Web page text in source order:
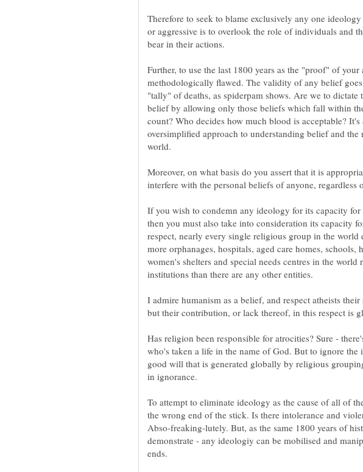
Therefore to seek to blame exclusively any one
or aggressive is to overlook the role of individuals and
bear in their actions.
Further, to use the last 1800 years as the "proof" of your
methodologically flawed. The validity of any belief
"tally" of deaths, as spiderpam shows. Are we to dictate
belief by allowing only those beliefs which fall within
count? Who decides how much blood is acceptable? It's
oversimplified approach to understanding belief and
world.
Moreover, on what basis do you assert that it is
interfere with the personal beliefs of anyone, regardless
If you wish to condemn any ideology for its capacity
then you must also take into consideration its capacity
respect, nearly every single religious group in the world
more orphanages, hospitals, aged care homes, schools,
women's shelters and special needs centres in the
institutions than there are any other entities.
I admire humanism as a belief, and respect atheists
but their contribution, or lack thereof, in this respect is
Has religion been responsible for atrocities? Sure -
who's taken a life in the name of God. But to ignore the
good will that is generated globally by religious
in ignorance.
To attempt to eliminate ideology as the cause of all of
the wrong end of the stick. Is there intolerance and
Abso-freaking-lutely. But, as the same 1800 years of
demonstrate - any ideologiy can be mobilised and
ends.